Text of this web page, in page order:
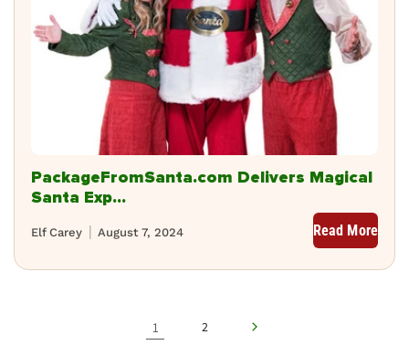
PackageFromSanta.com Delivers Magical
Santa Exp...
August 7, 2024
Elf Carey Read More
1 2